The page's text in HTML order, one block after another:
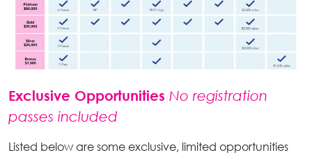
Exclusive Opportunities No registration
passes included
Listed below are some exclusive, limited opportunities